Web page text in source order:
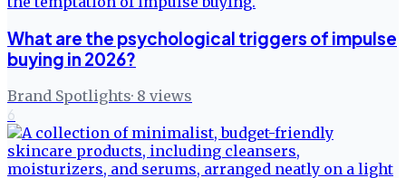
What are the psychological triggers of impulse
buying in 2026?
Brand Spotlights· 8 views
6